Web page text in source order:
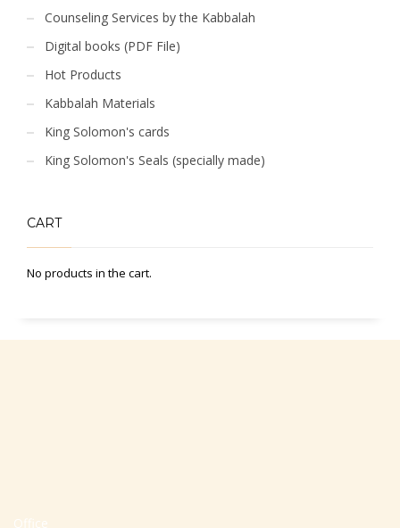
Counseling Services by the Kabbalah
Digital books (PDF File)
Hot Products
Kabbalah Materials
King Solomon's cards
King Solomon's Seals (specially made)
CART
No products in the cart.
Office